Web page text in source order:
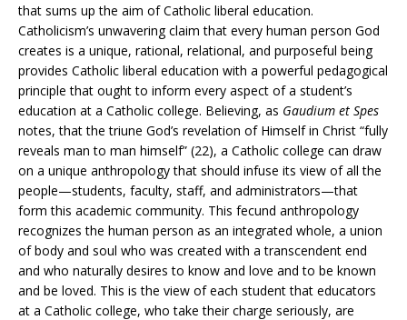
that sums up the aim of Catholic liberal education.
Catholicism’s unwavering claim that every human person God
creates is a unique, rational, relational, and purposeful being
provides Catholic liberal education with a powerful pedagogical
principle that ought to inform every aspect of a student’s
education at a Catholic college. Believing, as Gaudium et Spes
notes, that the triune God’s revelation of Himself in Christ “fully
reveals man to man himself” (22), a Catholic college can draw
on a unique anthropology that should infuse its view of all the
people—students, faculty, staff, and administrators—that
form this academic community. This fecund anthropology
recognizes the human person as an integrated whole, a union
of body and soul who was created with a transcendent end
and who naturally desires to know and love and to be known
and be loved. This is the view of each student that educators
at a Catholic college, who take their charge seriously, are